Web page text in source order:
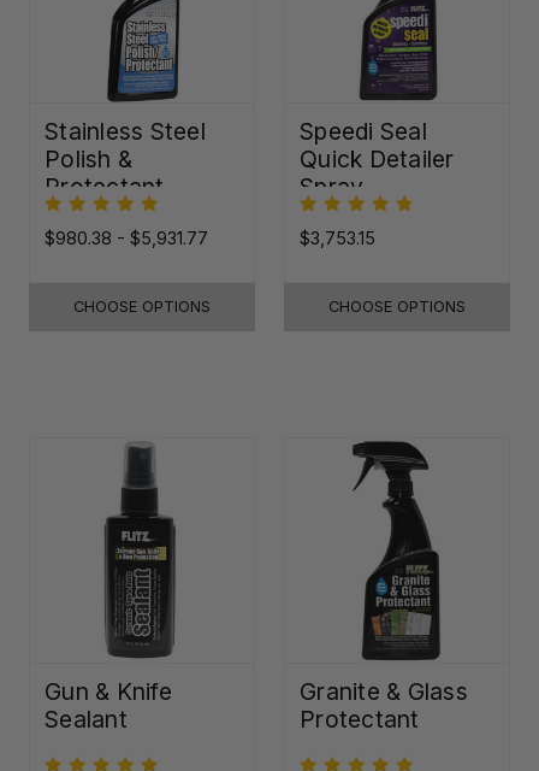
Stainless Steel
Polish &
Protectant
$980.38 - $5,931.77
CHOOSE OPTIONS
Speedi Seal
Quick Detailer
Spray
$3,753.15
CHOOSE OPTIONS
Gun & Knife
Sealant
Granite & Glass
Protectant